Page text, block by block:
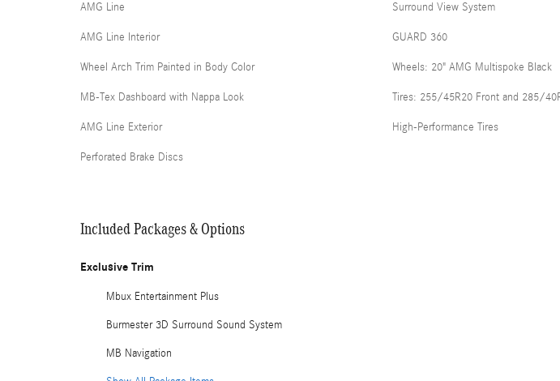
AMG Line
AMG Line Interior
Wheel Arch Trim Painted in Body Color
MB-Tex Dashboard with Nappa Look
AMG Line Exterior
Perforated Brake Discs
Surround View System
GUARD 360
Wheels: 20" AMG Multispoke Black
Tires: 255/45R20 Front and 285/
High-Performance Tires
Included Packages & Options
Exclusive Trim
Mbux Entertainment Plus
Burmester 3D Surround Sound System
MB Navigation